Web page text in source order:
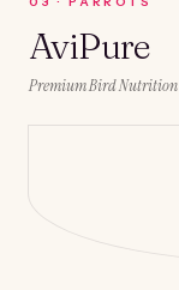
AviPure
Premium Bird Nutrition